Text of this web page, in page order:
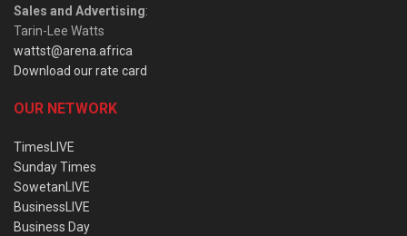
Sales and Advertising:
Tarin-Lee Watts
wattst@arena.africa
Download our rate card
OUR NETWORK
TimesLIVE
Sunday Times
SowetanLIVE
BusinessLIVE
Business Day